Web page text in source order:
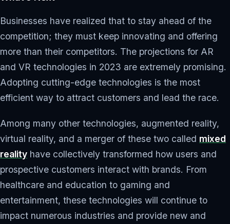
Businesses have realized that to stay ahead of the
competition; they must keep innovating and offering
more than their competitors. The projections for AR
and VR technologies in 2023 are extremely promising.
Adopting cutting-edge technologies is the most
efficient way to attract customers and lead the race.
Among many other technologies, augmented reality,
virtual reality, and a merger of these two called mixed
reality have collectively transformed how users and
prospective customers interact with brands. From
healthcare and education to gaming and
entertainment, these technologies will continue to
impact numerous industries and provide new and